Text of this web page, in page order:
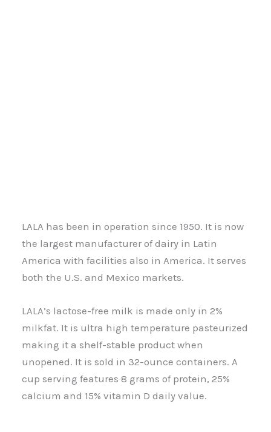
LALA has been in operation since 1950. It is now
the largest manufacturer of dairy in Latin
America with facilities also in America. It serves
both the U.S. and Mexico markets.
LALA’s lactose-free milk is made only in 2%
milkfat. It is ultra high temperature pasteurized
making it a shelf-stable product when
unopened. It is sold in 32-ounce containers. A
cup serving features 8 grams of protein, 25%
calcium and 15% vitamin D daily value.